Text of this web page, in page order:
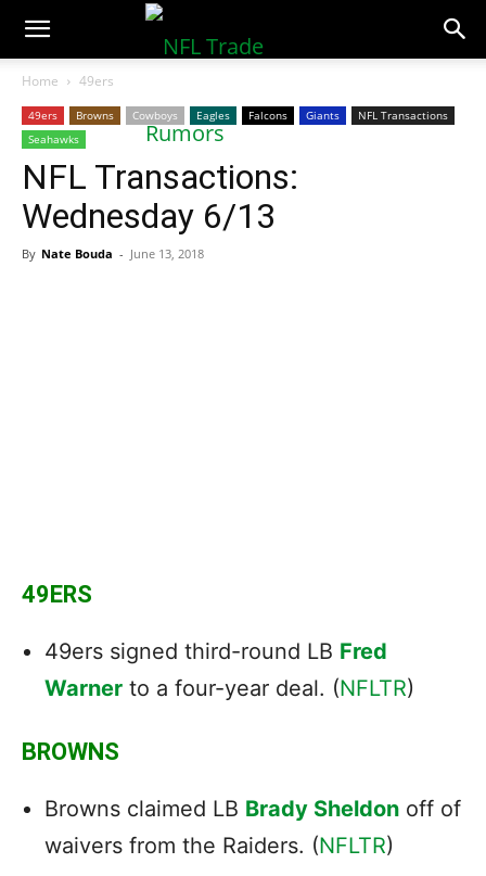
NFLTradeRumors.co
Home 49ers
49ers Browns Cowboys Eagles Falcons Giants
NFL Transactions
Seahawks
NFL Transactions:
Wednesday 6/13
By Nate Bouda - June 13, 2018
49ERS
49ers signed third-round LB Fred
Warner to a four-year deal. (NFLTR)
BROWNS
Browns claimed LB Brady Sheldon off of
waivers from the Raiders. (NFLTR)